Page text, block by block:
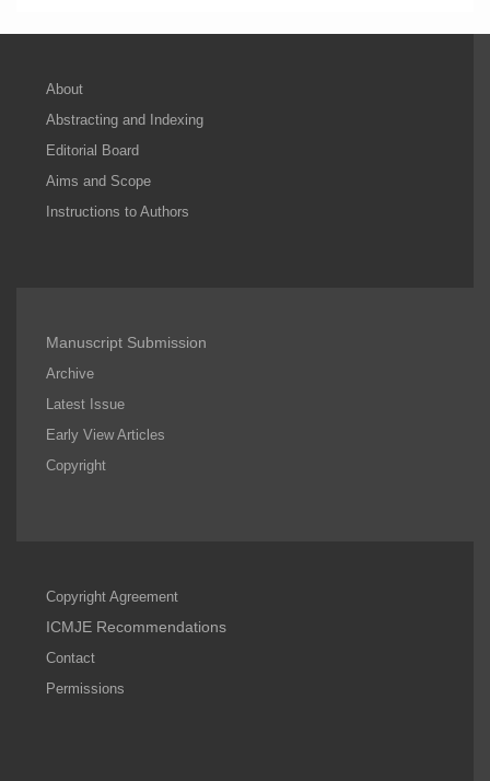
About
Abstracting and Indexing
Editorial Board
Aims and Scope
Instructions to Authors
Manuscript Submission
Archive
Latest Issue
Early View Articles
Copyright
Copyright Agreement
ICMJE Recommendations
Contact
Permissions